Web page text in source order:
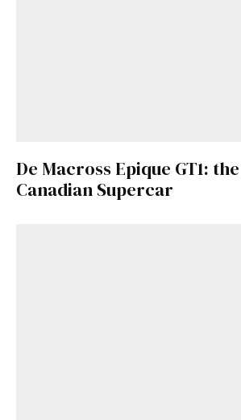
De Macross Epique GT1:
Canadian Supercar